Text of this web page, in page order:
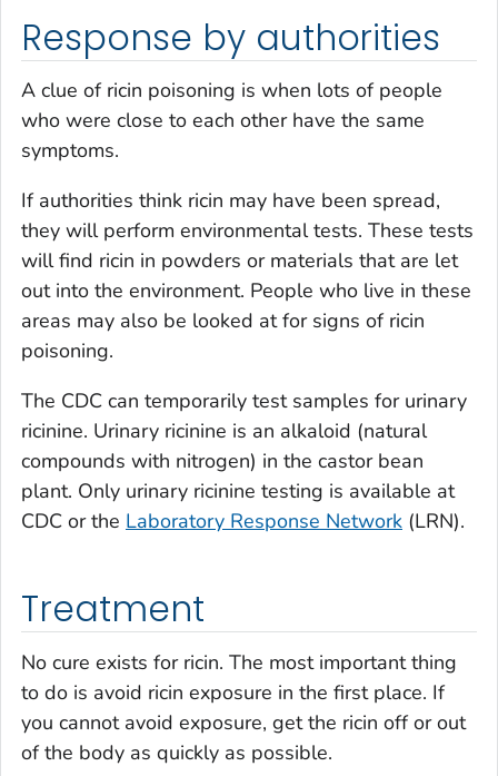
Response by authorities
A clue of ricin poisoning is when lots of people
who were close to each other have the same
symptoms.
If authorities think ricin may have been spread,
they will perform environmental tests. These tests
will find ricin in powders or materials that are let
out into the environment. People who live in these
areas may also be looked at for signs of ricin
poisoning.
The CDC can temporarily test samples for urinary
ricinine. Urinary ricinine is an alkaloid (natural
compounds with nitrogen) in the castor bean
plant. Only urinary ricinine testing is available at
CDC or the Laboratory Response Network (LRN).
Treatment
No cure exists for ricin. The most important thing
to do is avoid ricin exposure in the first place. If
you cannot avoid exposure, get the ricin off or out
of the body as quickly as possible.